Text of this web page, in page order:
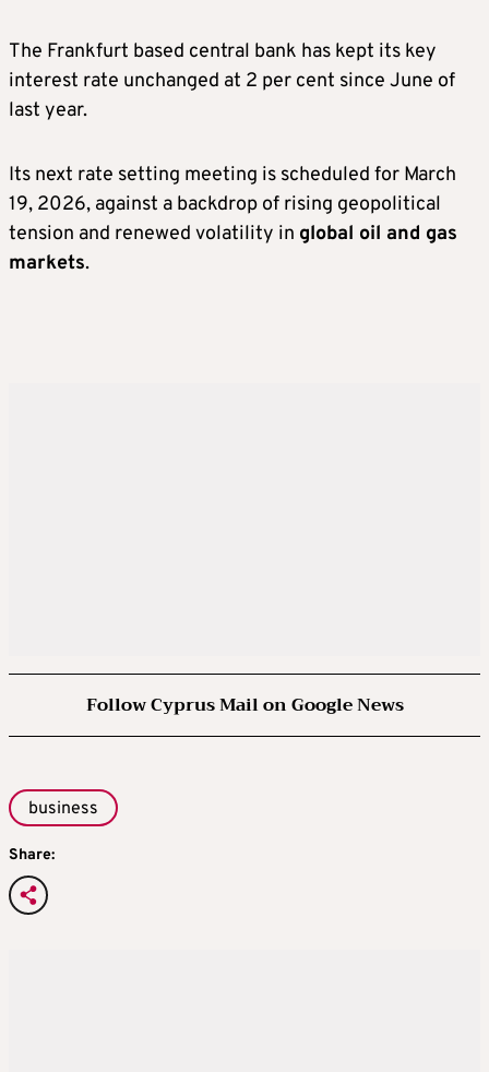
The Frankfurt based central bank has kept its key
interest rate unchanged at 2 per cent since June of
last year.
Its next rate setting meeting is scheduled for March
19, 2026, against a backdrop of rising geopolitical
tension and renewed volatility in global oil and gas
markets.
Follow Cyprus Mail on Google News
business
Share: